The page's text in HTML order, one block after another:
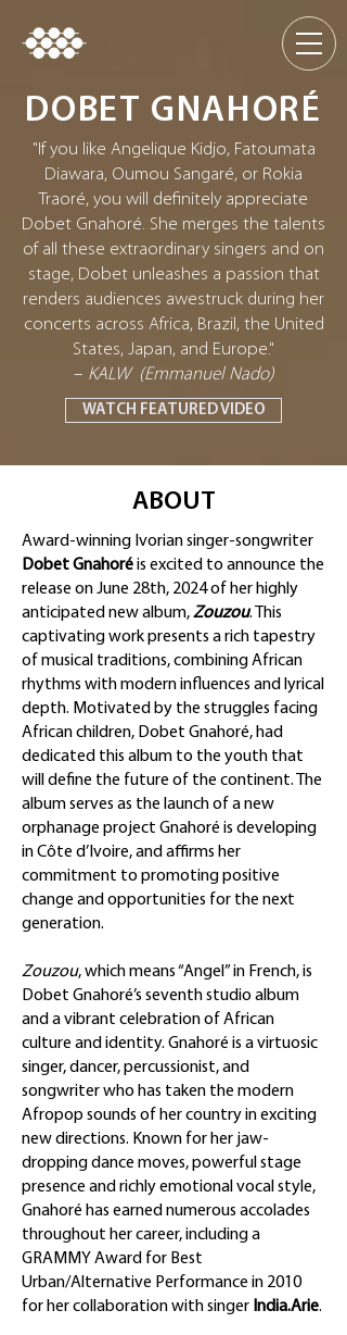
DOBET GNAHORÉ
"If you like Angelique Kidjo, Fatoumata
Diawara, Oumou Sangaré, or Rokia
Traoré, you will definitely appreciate
Dobet Gnahoré. She merges the talents
of all these extraordinary singers and on
stage, Dobet unleashes a passion that
renders audiences awestruck during her
concerts across Africa, Brazil, the United
States, Japan, and Europe."
– KALW (Emmanuel Nado)
WATCH FEATURED VIDEO
ABOUT
Award-winning Ivorian singer-songwriter
Dobet Gnahoréis excited to announce the
release on June 28th, 2024 of her highly
anticipated new album,Zouzou. This
captivating work presents a rich tapestry
of musical traditions, combining African
rhythms with modern influences and lyrical
depth. Motivated by the struggles facing
African children, Dobet Gnahoré, had
dedicated this album to the youth that
will define the future of the continent. The
album serves as the launch of a new
orphanage project Gnahoré is developing
in Côte d’Ivoire, and affirms her
commitment to promoting positive
change and opportunities for the next
generation.
Zouzou, which means “Angel” in French, is
Dobet Gnahoré’s seventh studio album
and a vibrant celebration of African
culture and identity. Gnahoré is a virtuosic
singer, dancer, percussionist, and
songwriter who has taken the modern
Afropop sounds of her country in exciting
new directions. Known for her jaw-
dropping dance moves, powerful stage
presence and richly emotional vocal style,
Gnahoré has earned numerous accolades
throughout her career, including a
GRAMMY Award for Best
Urban/Alternative Performance in 2010
for her collaboration with singer India.Arie.